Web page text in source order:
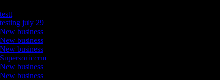
testt
testing july 29
New business
New business
New business
Supersoniccrm
New business
New business